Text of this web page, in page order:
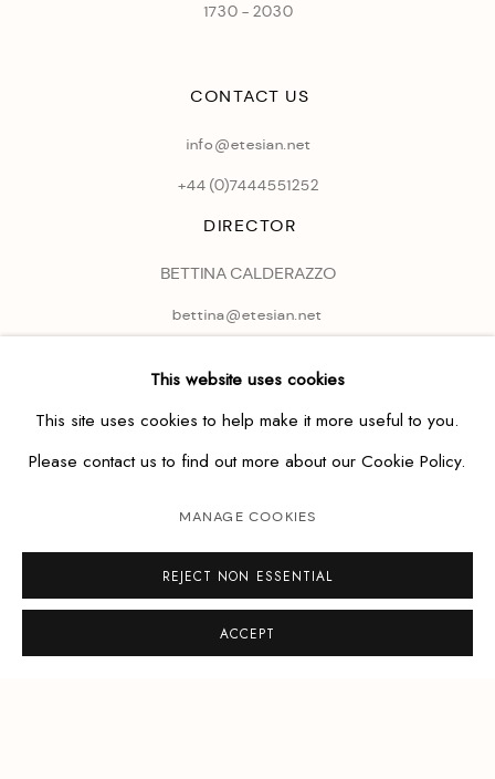
1730 - 2030
CONTACT US
info@etesian.net
+44 (0)7444551252
DIRECTOR
BETTINA CALDERAZZO
bettina@etesian.net
This website uses cookies
This site uses cookies to help make it more useful to you.
Please contact us to find out more about our Cookie Policy.
MANAGE COOKIES
REJECT NON ESSENTIAL
ACCEPT